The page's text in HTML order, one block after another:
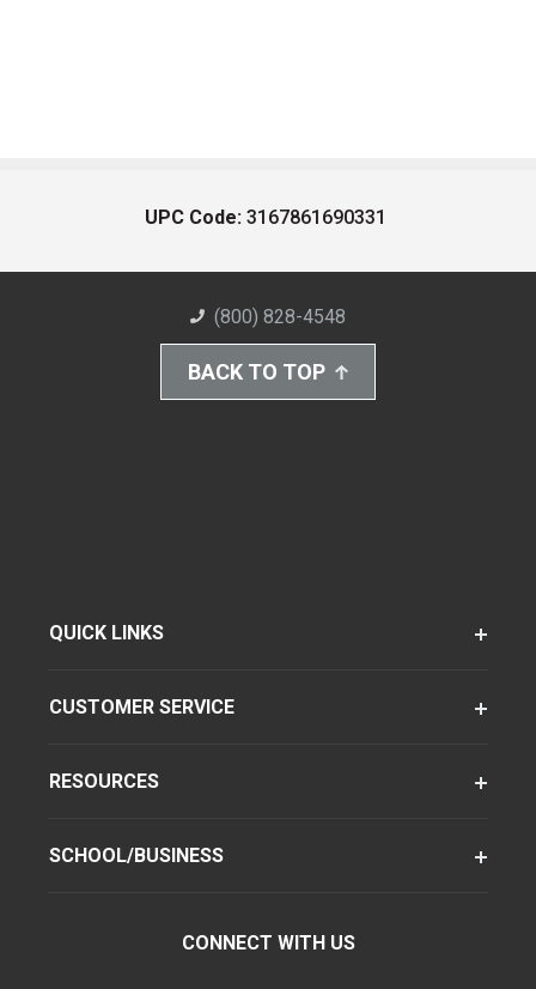
UPC Code: 3167861690331
(800) 828-4548
BACK TO TOP
QUICK LINKS
CUSTOMER SERVICE
RESOURCES
SCHOOL/BUSINESS
CONNECT WITH US